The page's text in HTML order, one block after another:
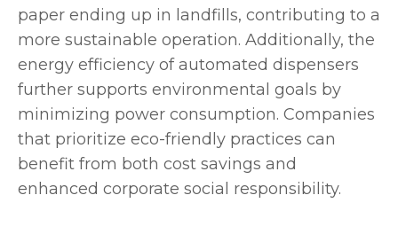
paper ending up in landfills, contributing to a
more sustainable operation. Additionally, the
energy efficiency of automated dispensers
further supports environmental goals by
minimizing power consumption. Companies
that prioritize eco-friendly practices can
benefit from both cost savings and
enhanced corporate social responsibility.